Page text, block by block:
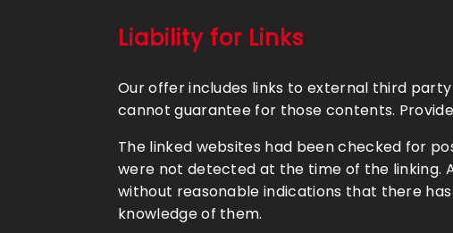
Liability for Links
Our offer includes links to external third
cannot guarantee for those contents.
The linked websites had been checked for
were not detected at the time of the linking.
without reasonable indications that there
knowledge of them.